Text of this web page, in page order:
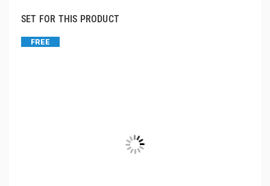
SET FOR THIS PRODUCT
FREE